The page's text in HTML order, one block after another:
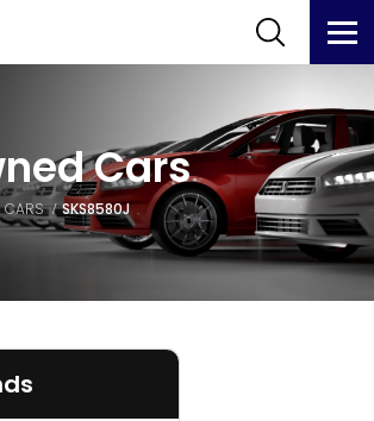
Cars
CARS SKS8580J